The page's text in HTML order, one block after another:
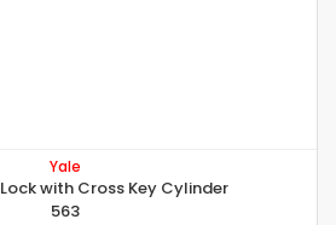
Yale
with Cross Key Cylinder
563